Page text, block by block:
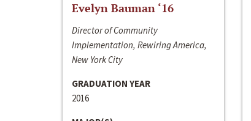
Evelyn Bauman ‘16
Director of Community
Implementation, Rewiring America,
New York City
GRADUATION YEAR
2016